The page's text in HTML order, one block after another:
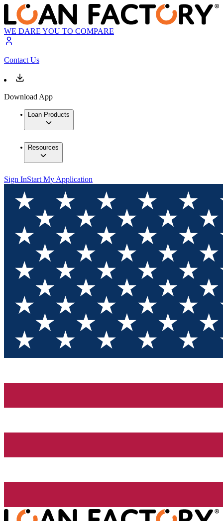
WE DARE YOU TO COMPARE
Contact Us
Download App
Loan Products
Resources
Sign InStart My Application